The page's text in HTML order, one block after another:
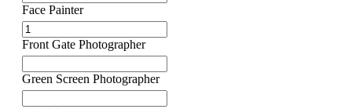
Face Painter
Front Gate Photographer
Green Screen Photographer